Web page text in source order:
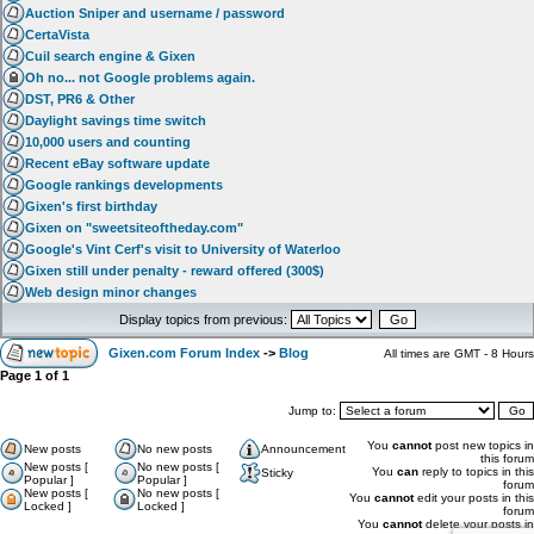
Auction Sniper and username / password
CertaVista
Cuil search engine & Gixen
Oh no... not Google problems again.
DST, PR6 & Other
Daylight savings time switch
10,000 users and counting
Recent eBay software update
Google rankings developments
Gixen's first birthday
Gixen on "sweetsiteoftheday.com"
Google's Vint Cerf's visit to University of Waterloo
Gixen still under penalty - reward offered (300$)
Web design minor changes
Display topics from previous:
Gixen.com Forum Index -> Blog All times are GMT - 8 Hours
Page 1 of 1
Jump to:
New posts No new posts
Announcement
New posts [
Popular ]
No new posts [
Popular ]
Sticky
New posts [
Locked ]
No new posts [
Locked ]
You cannotpost new topics in
this forum
You can reply to topics in this
forum
You cannotedit your posts in this
forum
You cannotdelete your posts in